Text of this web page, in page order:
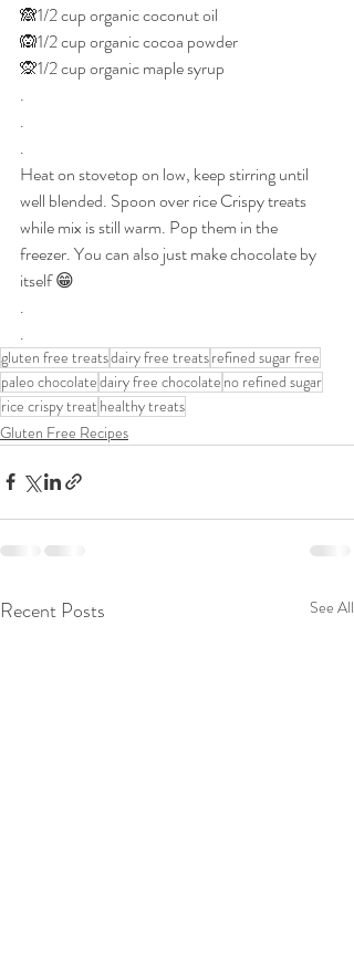
🙈1/2 cup organic coconut oil
🙉1/2 cup organic cocoa powder
🙊1/2 cup organic maple syrup
.
.
.
Heat on stovetop on low, keep stirring until
well blended. Spoon over rice Crispy treats
while mix is still warm. Pop them in the
freezer. You can also just make chocolate by
itself 😁
.
.
gluten free treatsdairy free treatsrefined sugar free
paleo chocolatedairy free chocolate no refined sugar
rice crispy treat healthy treats
Gluten Free Recipes
Recent Posts See All